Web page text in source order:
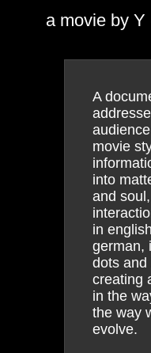
a movie by Y
A
movie
into
and
in
german,
dots and
creating
in the
the way
evolve.